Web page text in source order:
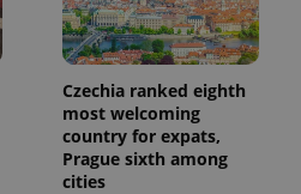
Czechia ranked eighth
most welcoming
country for expats,
Prague sixth among
cities